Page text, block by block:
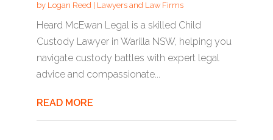
by Logan Reed Lawyers and Law Firms
Heard McEwan Legal is a skilled Child
Custody Lawyer in Warilla NSW, helping you
navigate custody battles with expert legal
advice and compassionate...
READ MORE